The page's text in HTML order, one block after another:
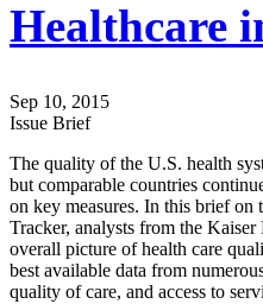
Healthcare
Sep 10, 2015
Issue Brief
The quality of the U.S. health
but comparable countries
on key measures. In this brief on
Tracker, analysts from the
overall picture of health care
best available data from
quality of care, and access to